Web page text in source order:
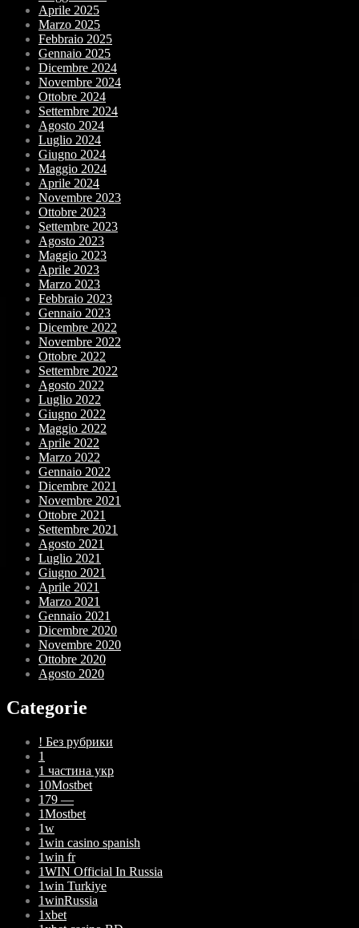
Aprile 2025
Marzo 2025
Febbraio 2025
Gennaio 2025
Dicembre 2024
Novembre 2024
Ottobre 2024
Settembre 2024
Agosto 2024
Luglio 2024
Giugno 2024
Maggio 2024
Aprile 2024
Novembre 2023
Ottobre 2023
Settembre 2023
Agosto 2023
Maggio 2023
Aprile 2023
Marzo 2023
Febbraio 2023
Gennaio 2023
Dicembre 2022
Novembre 2022
Ottobre 2022
Settembre 2022
Agosto 2022
Luglio 2022
Giugno 2022
Maggio 2022
Aprile 2022
Marzo 2022
Gennaio 2022
Dicembre 2021
Novembre 2021
Ottobre 2021
Settembre 2021
Agosto 2021
Luglio 2021
Giugno 2021
Aprile 2021
Marzo 2021
Gennaio 2021
Dicembre 2020
Novembre 2020
Ottobre 2020
Agosto 2020
Categorie
! Без рубрики
1
1 частина укр
10Mostbet
179 —
1Mostbet
1w
1win casino spanish
1win fr
1WIN Official In Russia
1win Turkiye
1winRussia
1xbet